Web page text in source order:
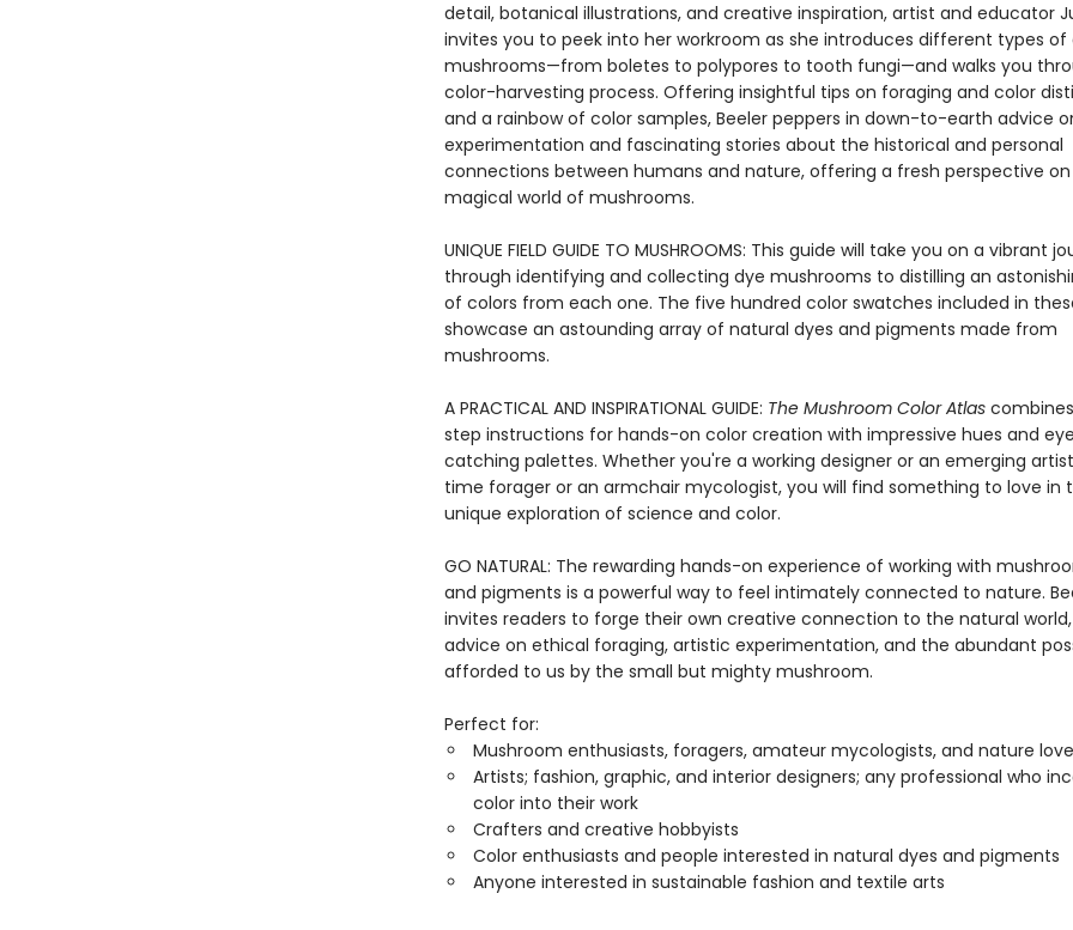
detail, botanical illustrations, and creative inspiration, artist and educator
invites you to peek into her workroom as she introduces different types of
mushrooms—from boletes to polypores to tooth fungi—and walks you
color-harvesting process. Offering insightful tips on foraging and color
and a rainbow of color samples, Beeler peppers in down-to-earth advice
experimentation and fascinating stories about the historical and personal
connections between humans and nature, offering a fresh perspective
magical world of mushrooms.
UNIQUE FIELD GUIDE TO MUSHROOMS: This guide will take you on a vibrant
through identifying and collecting dye mushrooms to distilling an
of colors from each one. The five hundred color swatches included in
showcase an astounding array of natural dyes and pigments made from
mushrooms.
A PRACTICAL AND INSPIRATIONAL GUIDE: The Mushroom Color Atlas
step instructions for hands-on color creation with impressive hues and
catching palettes. Whether you're a working designer or an emerging
time forager or an armchair mycologist, you will find something to love in
unique exploration of science and color.
GO NATURAL: The rewarding hands-on experience of working with
and pigments is a powerful way to feel intimately connected to nature.
invites readers to forge their own creative connection to the natural
advice on ethical foraging, artistic experimentation, and the abundant
afforded to us by the small but mighty mushroom.
Perfect for:
Mushroom enthusiasts, foragers, amateur mycologists, and nature
Artists; fashion, graphic, and interior designers; any professional who
color into their work
Crafters and creative hobbyists
Color enthusiasts and people interested in natural dyes and pigments
Anyone interested in sustainable fashion and textile arts